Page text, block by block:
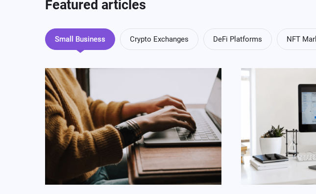
Featured articles
Small Business Crypto Exchanges DeFi Platforms NFT